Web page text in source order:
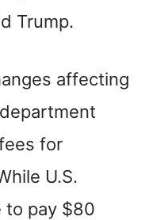
Trump.
affecting
for
U.S.
to pay $80